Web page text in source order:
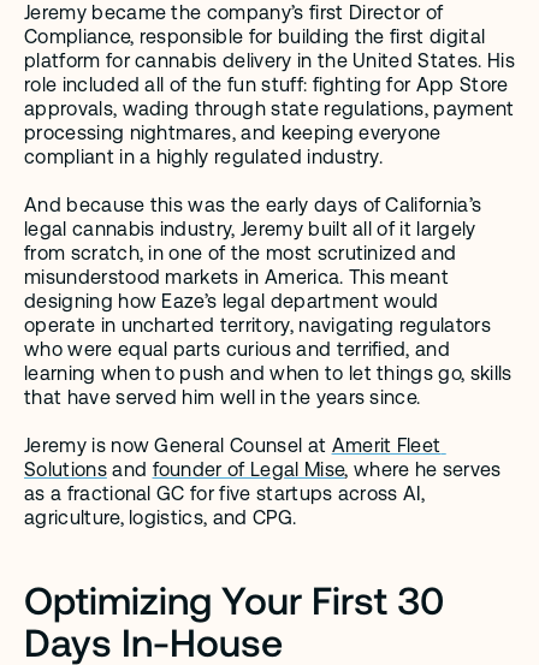
Jeremy became the company’s first Director of
Compliance, responsible for building the first digital
platform for cannabis delivery in the United States. His
role included all of the fun stuff: fighting for App Store
approvals, wading through state regulations, payment
processing nightmares, and keeping everyone
compliant in a highly regulated industry.
And because this was the early days of California’s
legal cannabis industry, Jeremy built all of it largely
from scratch, in one of the most scrutinized and
misunderstood markets in America. This meant
designing how Eaze’s legal department would
operate in uncharted territory, navigating regulators
who were equal parts curious and terrified, and
learning when to push and when to let things go, skills
that have served him well in the years since.
Jeremy is now General Counsel at Amerit Fleet
Solutions and founder of Legal Mise, where he serves
as a fractional GC for five startups across AI,
agriculture, logistics, and CPG.
Optimizing Your First 30
Days In-House